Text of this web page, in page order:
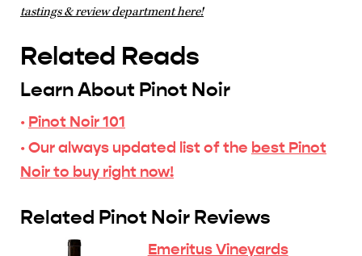
tastings & review department here!
Related Reads
Learn About Pinot Noir
· Pinot Noir 101
· Our always updated list of the best Pinot
Noir to buy right now!
Related Pinot Noir Reviews
Emeritus Vineyards